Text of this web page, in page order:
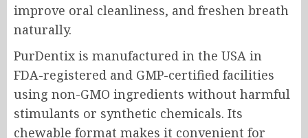
improve oral cleanliness, and freshen breath
naturally.
PurDentix is manufactured in the USA in
FDA-registered and GMP-certified facilities
using non-GMO ingredients without harmful
stimulants or synthetic chemicals. Its
chewable format makes it convenient for